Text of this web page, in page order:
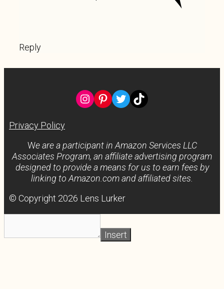
Reply
Instagram
Pinterest
TwitterTikTok
Privacy Policy
We are a participant in Amazon Services LLC
Associates Program, an affiliate advertising program
designed to provide a means for us to earn fees by
linking to Amazon.com and affiliated sites.
© Copyright 2026 Lens Lurker
Insert